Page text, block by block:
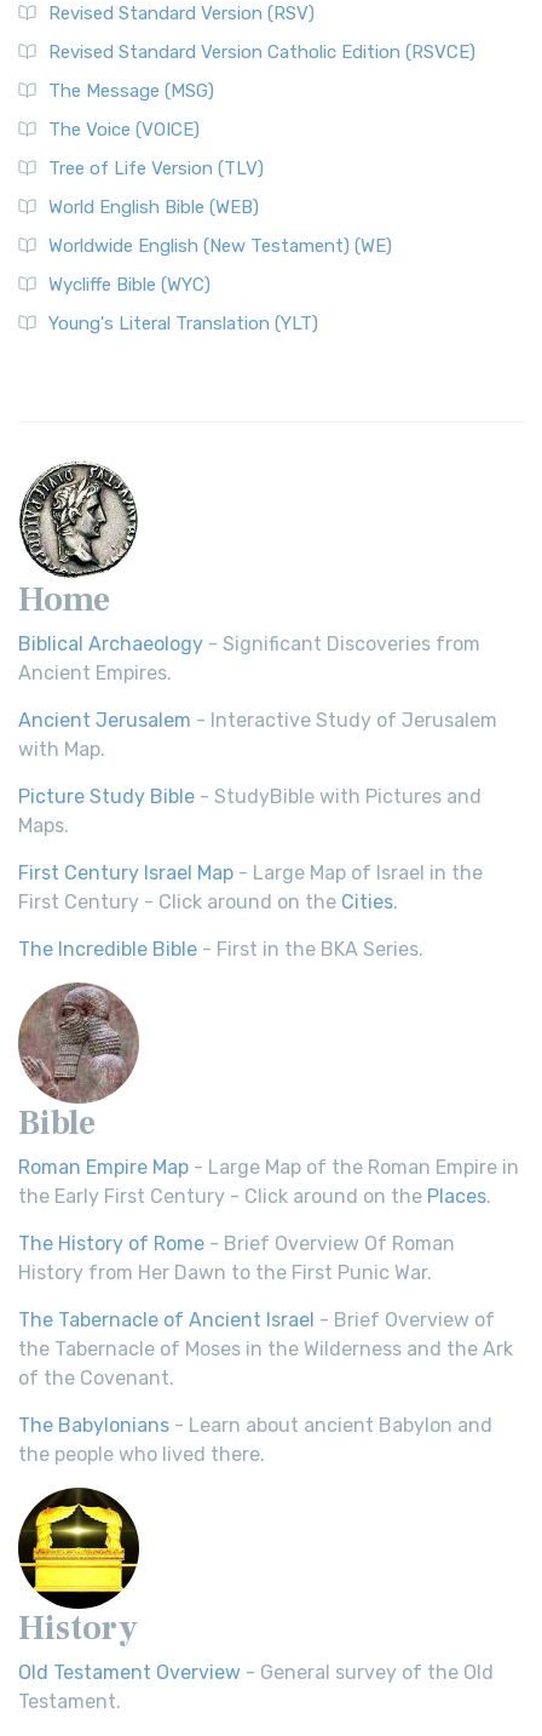
Revised Standard Version (RSV)
Revised Standard Version Catholic Edition (RSVCE)
The Message (MSG)
The Voice (VOICE)
Tree of Life Version (TLV)
World English Bible (WEB)
Worldwide English (New Testament) (WE)
Wycliffe Bible (WYC)
Young's Literal Translation (YLT)
Home
Biblical Archaeology - Significant Discoveries from
Ancient Empires.
Ancient Jerusalem - Interactive Study of Jerusalem
with Map.
Picture Study Bible - StudyBible with Pictures and
Maps.
First Century Israel Map - Large Map of Israel in the
First Century - Click around on the Cities.
The Incredible Bible - First in the BKA Series.
Bible
Roman Empire Map - Large Map of the Roman Empire in
the Early First Century - Click around on the Places.
The History of Rome - Brief Overview Of Roman
History from Her Dawn to the First Punic War.
The Tabernacle of Ancient Israel - Brief Overview of
the Tabernacle of Moses in the Wilderness and the Ark
of the Covenant.
The Babylonians - Learn about ancient Babylon and
the people who lived there.
History
Old Testament Overview - General survey of the Old
Testament.